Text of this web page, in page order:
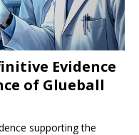
Evidence
of Glueball
supporting the